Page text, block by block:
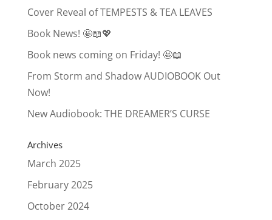
Cover Reveal of TEMPESTS & TEA LEAVES
Book News! 🤩📖💖
Book news coming on Friday! 🤩📖
From Storm and Shadow AUDIOBOOK Out
Now!
New Audiobook: THE DREAMER’S CURSE
Archives
March 2025
February 2025
October 2024